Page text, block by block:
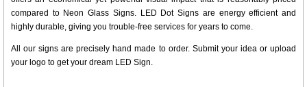
compared to Neon Glass Signs. LED Dot Signs are energy efficient and
highly durable, giving you trouble-free services for years to come.
All our signs are precisely hand made to order. Submit your idea or upload
your logo to get your dream LED Sign.